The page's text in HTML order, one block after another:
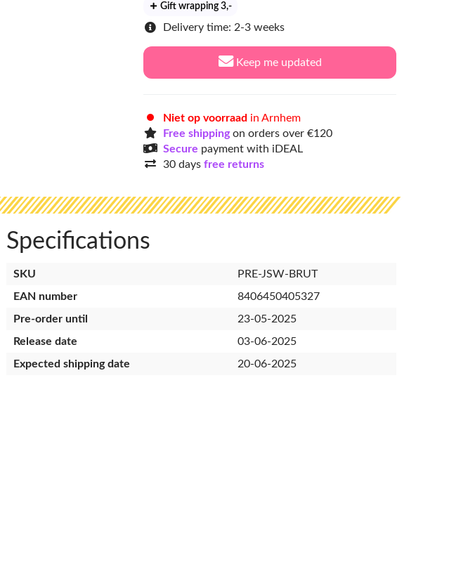
Gift wrapping 3,-
Delivery time: 2-3 weeks
Keep me updated
Niet op voorraad in Arnhem
Free shippingon orders over €120
Secure payment with iDEAL
30 days free returns
Specifications
SKU
PRE-JSW-BRUT
EAN number
8406450405327
Pre-order until
23-05-2025
Release date
03-06-2025
Expected shipping date
20-06-2025